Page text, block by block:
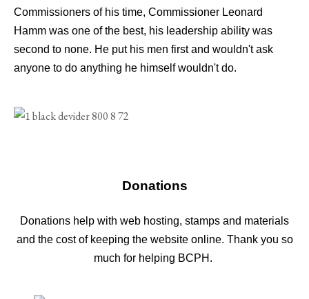
Commissioners of his time, Commissioner Leonard
Hamm was one of the best, his leadership ability was
second to none. He put his men first and wouldn't ask
anyone to do anything he himself wouldn't do.
Donations
Donations help with web hosting, stamps and materials
and the cost of keeping the website online. Thank you so
much for helping BCPH.